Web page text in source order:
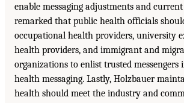
enable messaging adjustments and current
remarked that public health officials
occupational health providers, university
health providers, and immigrant and
organizations to enlist trusted
health messaging. Lastly, Holzbauer
health should meet the industry and